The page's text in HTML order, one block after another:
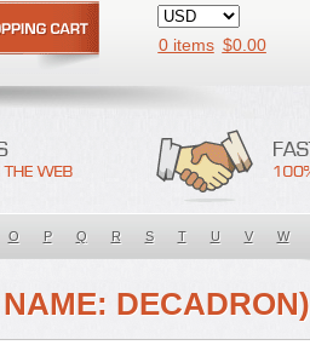
0 items $0.00
O P Q R S T U V W
DECADRON)